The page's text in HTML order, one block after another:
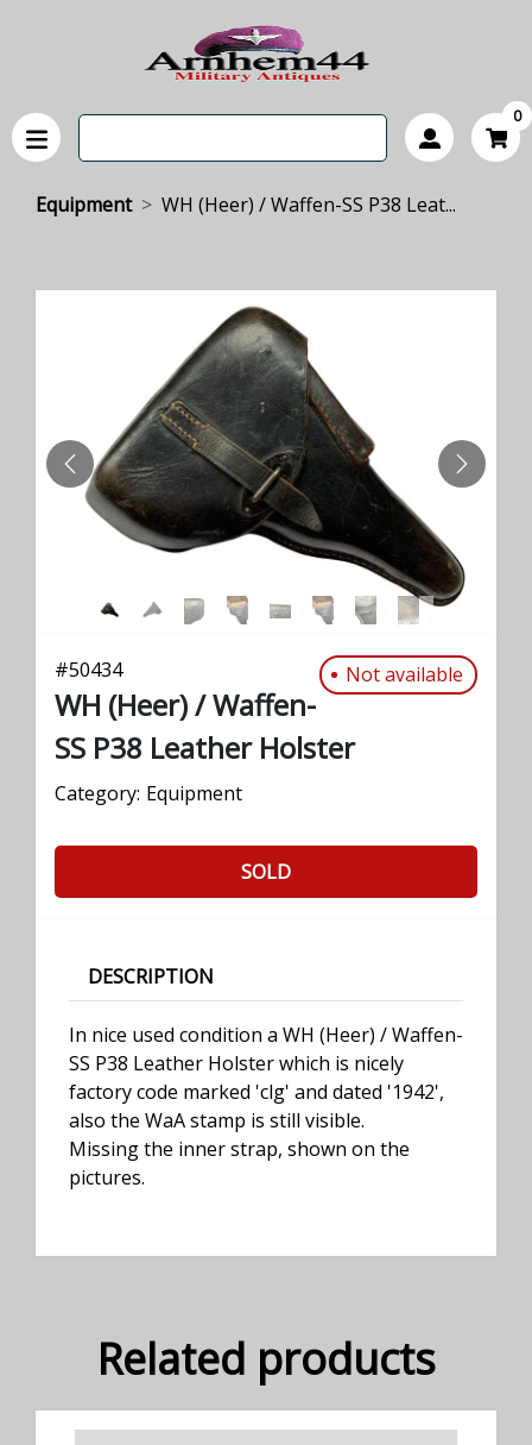
0
Equipment WH (Heer) / Waffen-SS P38 Leat...
PREVIOUS NEXT
#50434 Not available
WH (Heer) / Waffen-
SS P38 Leather Holster
Category: Equipment
SOLD
DESCRIPTION
In nice used condition a WH (Heer) / Waffen-
SS P38 Leather Holster which is nicely
factory code marked 'clg' and dated '1942',
also the WaA stamp is still visible.
Missing the inner strap, shown on the
pictures.
Related products